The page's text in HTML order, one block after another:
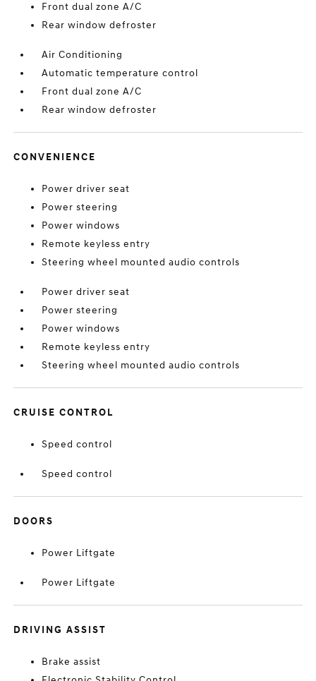
Front dual zone A/C
Rear window defroster
Air Conditioning
Automatic temperature control
Front dual zone A/C
Rear window defroster
CONVENIENCE
Power driver seat
Power steering
Power windows
Remote keyless entry
Steering wheel mounted audio controls
Power driver seat
Power steering
Power windows
Remote keyless entry
Steering wheel mounted audio controls
CRUISE CONTROL
Speed control
Speed control
DOORS
Power Liftgate
Power Liftgate
DRIVING ASSIST
Brake assist